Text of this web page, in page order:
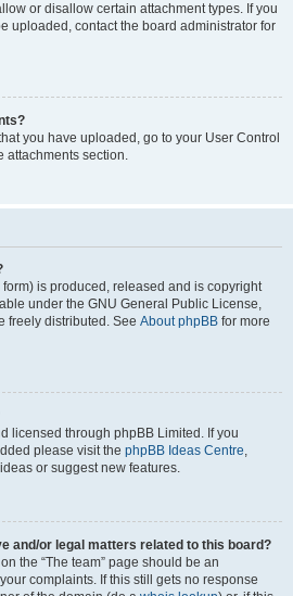
or disallow certain attachment types. If you
uploaded, contact the board administrator for
you have uploaded, go to your User Control
attachments section.
is produced, released and is copyright
under the GNU General Public License,
freely distributed. See About phpBB for more
licensed through phpBB Limited. If you
please visit the phpBB Ideas Centre,
or suggest new features.
and/or legal matters related to this board?
the “The team” page should be an
complaints. If this still gets no response